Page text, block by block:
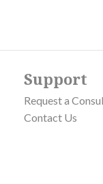
Support
Request a
Contact Us